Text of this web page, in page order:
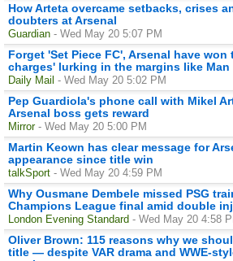
How Arteta overcame setbacks, crises
doubters at Arsenal
Guardian - Wed May 20 5:07 PM
Forget 'Set Piece FC', Arsenal have
charges' lurking in the margins like Man
Daily Mail - Wed May 20 5:02 PM
Pep Guardiola's phone call with Mikel
Arsenal boss gets reward
Mirror - Wed May 20 5:00 PM
Martin Keown has clear message for
appearance since title win
talkSport - Wed May 20 4:59 PM
Why Ousmane Dembele missed PSG
Champions League final amid double
London Evening Standard - Wed May 20 4:58
Oliver Brown: 115 reasons why we
title — despite VAR drama and WWE-